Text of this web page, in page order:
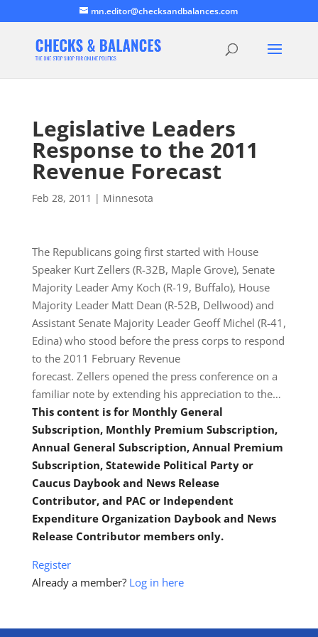
mn.editor@checksandbalances.com
Legislative Leaders
Response to the 2011
Revenue Forecast
Feb 28, 2011 | Minnesota
The Republicans going first started with House
Speaker Kurt Zellers (R-32B, Maple Grove), Senate
Majority Leader Amy Koch (R-19, Buffalo), House
Majority Leader Matt Dean (R-52B, Dellwood) and
Assistant Senate Majority Leader Geoff Michel (R-41,
Edina) who stood before the press corps to respond
to the 2011 February Revenue
forecast. Zellers opened the press conference on a
familiar note by extending his appreciation to the…
This content is for Monthly General
Subscription, Monthly Premium Subscription,
Annual General Subscription, Annual Premium
Subscription, Statewide Political Party or
Caucus Daybook and News Release
Contributor, and PAC or Independent
Expenditure Organization Daybook and News
Release Contributor members only.
Register
Already a member? Log in here